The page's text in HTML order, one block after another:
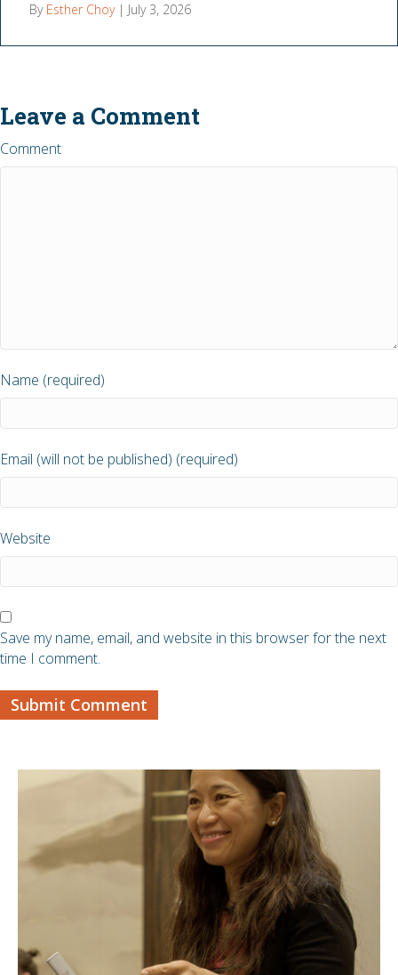
By Esther Choy | July 3, 2026
Leave a Comment
Comment
Name (required)
Email (will not be published) (required)
Website
Save my name, email, and website in this browser for the next
time I comment.